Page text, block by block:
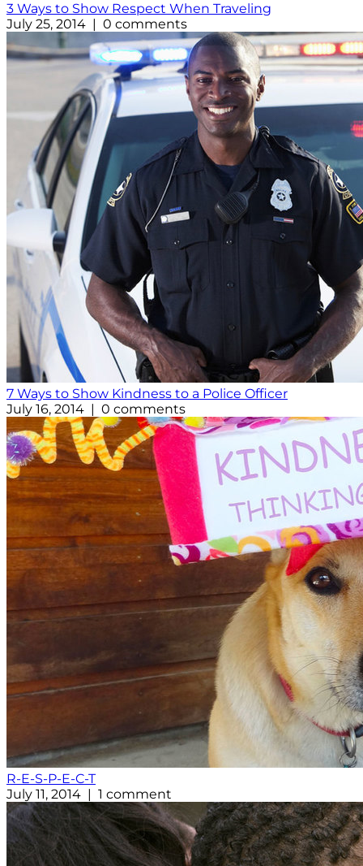
3 Ways to Show Respect When Traveling
July 25, 2014 | 0 comments
7 Ways to Show Kindness to a Police Officer
July 16, 2014 | 0 comments
R-E-S-P-E-C-T
July 11, 2014 | 1 comment